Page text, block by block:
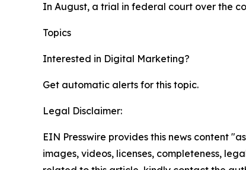
In August, a trial in federal court over the
Topics
Interested in Digital Marketing?
Get automatic alerts for this topic.
Legal Disclaimer:
EIN Presswire provides this news content
images, videos, licenses, completeness,